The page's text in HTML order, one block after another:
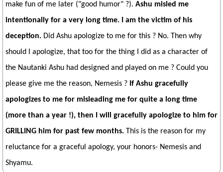
make fun of me later ("good humor" ?). Ashu misled me
intentionally for a very long time. I am the victim of his
deception. Did Ashu apologize to me for this ? No. Then why
should I apologize, that too for the thing I did as a character of
the Nautanki Ashu had designed and played on me ? Could you
please give me the reason, Nemesis ? If Ashu gracefully
apologizes to me for misleading me for quite a long time
(more than a year !), then I will gracefully apologize to him for
GRILLING him for past few months. This is the reason for my
reluctance for a graceful apology, your honors- Nemesis and
Shyamu.